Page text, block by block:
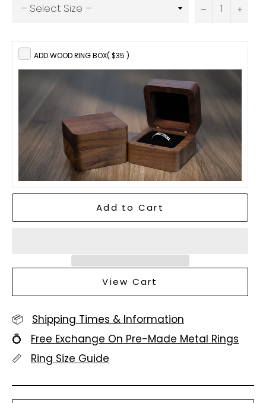
− +
ADD WOOD RING BOX( $35 )
Add to Cart
View Cart
📦 Shipping Times & Information
💍 Free Exchange On Pre-Made Metal Rings
📏 Ring Size Guide